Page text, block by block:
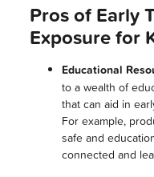
Pros of Early
Exposure for
Educational
to a wealth of
that can aid in
For example,
safe and
connected and